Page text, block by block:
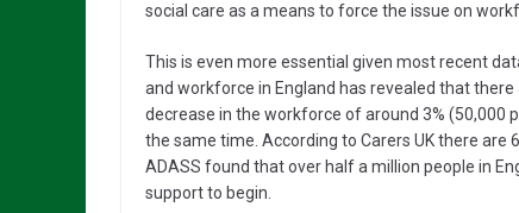
social care as a means to force the issue on
This is even more essential given most recent
and workforce in England has revealed that
decrease in the workforce of around 3% (50,000
the same time. According to Carers UK there are
ADASS found that over half a million people in
support to begin.